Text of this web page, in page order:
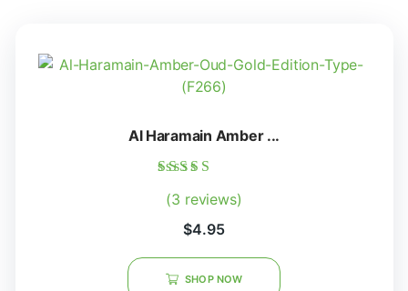
Al Haramain Amber ...
5.00
(3 reviews)
$4.95
SHOP NOW